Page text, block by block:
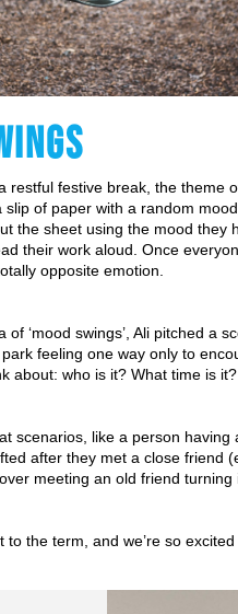
restful festive break, the
slip of paper with a random
the sheet using the mood
their work aloud. Once
opposite emotion.
of ‘mood swings’, Ali pitched a
feeling one way only to
about: who is it? What time is
scenarios, like a person
after they met a close friend
meeting an old friend
to the term, and we’re so